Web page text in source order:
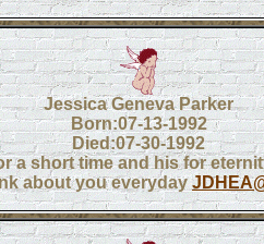
Jessica Geneva Parker
Born:07-13-1992
Died:07-30-1992
a short time and his for
about you everyday